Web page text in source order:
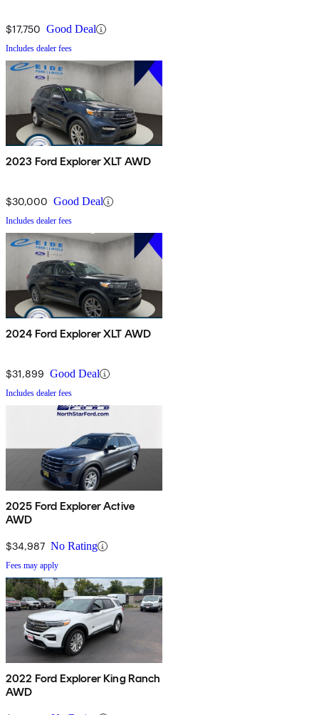
$17,750 Good Deal
Includes dealer fees
2023 Ford Explorer XLT AWD
$30,000 Good Deal
Includes dealer fees
2024 Ford Explorer XLT AWD
$31,899 Good Deal
Includes dealer fees
2025 Ford Explorer Active
AWD
$34,987 No Rating
Fees may apply
2022 Ford Explorer King Ranch
AWD